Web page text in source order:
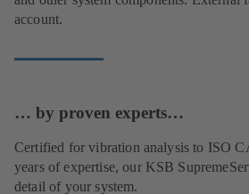
account.
… by proven experts…
Certified for vibration analysis to ISO
years of expertise, our KSB
detail of your system.